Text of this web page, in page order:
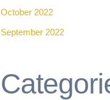
October 2022
September 2022